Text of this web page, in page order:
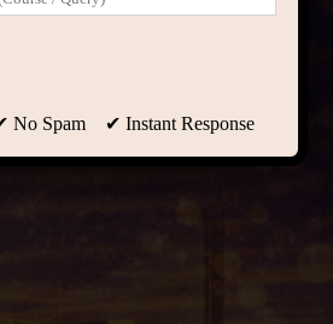
Spam ✔ Instant Response